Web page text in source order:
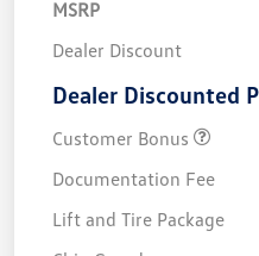
MSRP
Dealer Discount
Dealer Discounted
Customer Bonus
Documentation Fee
Lift and Tire Package